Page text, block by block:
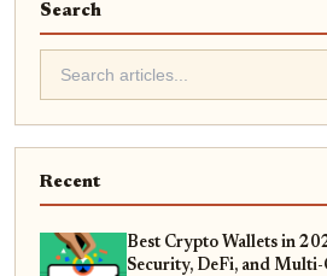
Search
Recent
Best Crypto Wallets in
Security, DeFi, and